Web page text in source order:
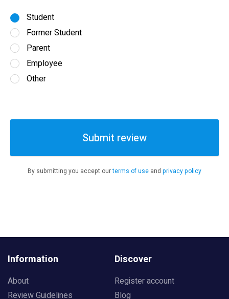
Student
Former Student
Parent
Employee
Other
Submit review
By submitting you accept ourterms of use and privacy policy
Information
About
Review Guidelines
Discover
Register account
Blog